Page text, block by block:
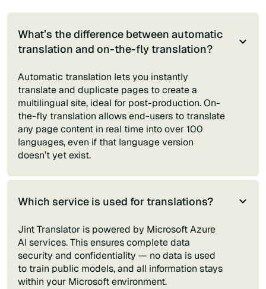
What’s the difference between automatic
translation and on-the-fly translation?
Automatic translation lets you instantly
translate and duplicate pages to create a
multilingual site, ideal for post-production. On-
the-fly translation allows end-users to translate
any page content in real time into over 100
languages, even if that language version
doesn’t yet exist.
Which service is used for translations?
Jint Translator is powered by Microsoft Azure
AI services. This ensures complete data
security and confidentiality — no data is used
to train public models, and all information stays
within your Microsoft environment.